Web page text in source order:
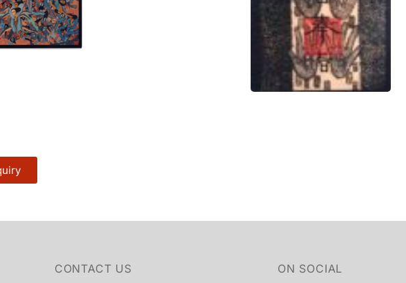
CONTACT US ON SOCIAL